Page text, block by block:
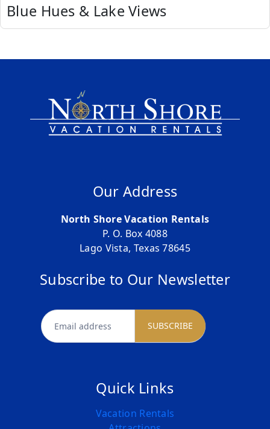
Blue Hues & Lake Views
Our Address
North Shore Vacation Rentals
P. O. Box 4088
Lago Vista, Texas 78645
Subscribe to Our Newsletter
newsletter SUBSCRIBE
Quick Links
Vacation Rentals